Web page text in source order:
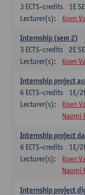
1E
3 ECTS-credits
Lecturer(s):
Koen
Internship (sem 2)
2E
3 ECTS-credits
Lecturer(s):
Koen
Internship project
1E/
6 ECTS-credits
Lecturer(s):
Koen
Naomi
Internship project
1E/
6 ECTS-credits
Lecturer(s):
Koen
Naomi
Internship project